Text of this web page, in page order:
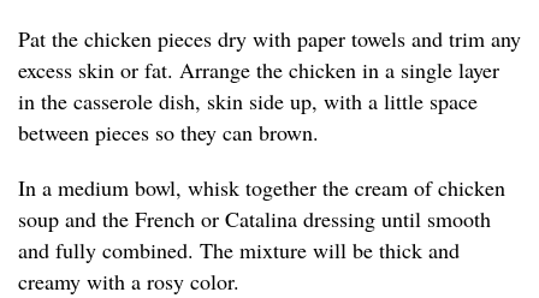
Pat the chicken pieces dry with paper towels and trim any
excess skin or fat. Arrange the chicken in a single layer
in the casserole dish, skin side up, with a little space
between pieces so they can brown.
In a medium bowl, whisk together the cream of chicken
soup and the French or Catalina dressing until smooth
and fully combined. The mixture will be thick and
creamy with a rosy color.